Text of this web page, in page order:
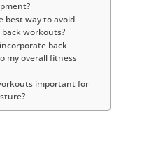
best way to avoid
workouts?
back
my overall fitness
important for